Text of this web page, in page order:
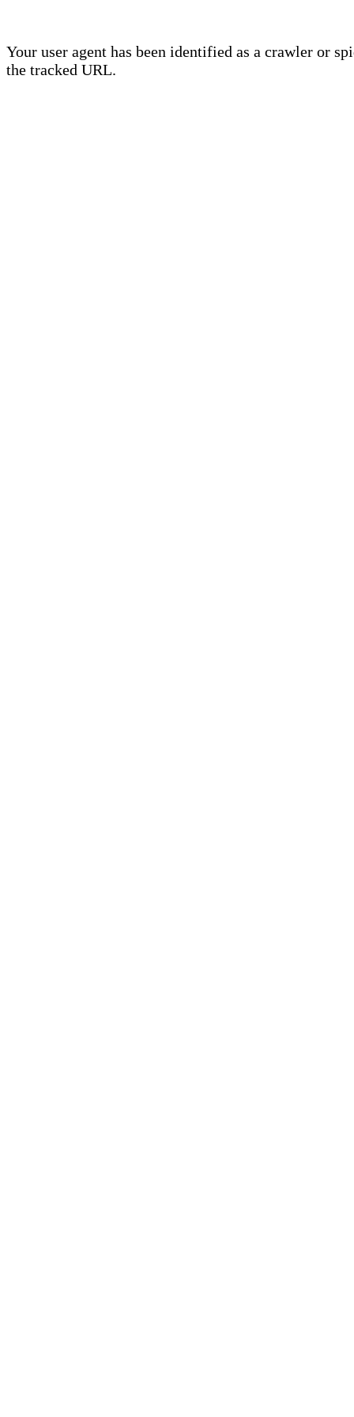
Your user agent has been identified as a crawler or
the tracked URL.